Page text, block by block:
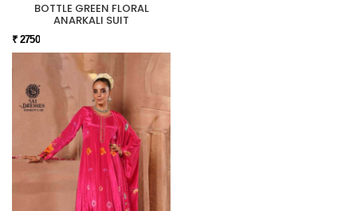
BOTTLE GREEN FLORAL
ANARKALI SUIT
₹ 2750